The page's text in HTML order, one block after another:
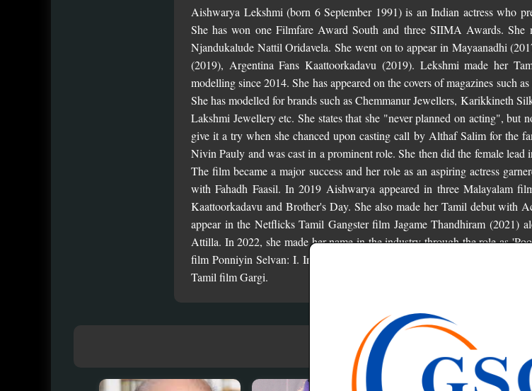
Aishwarya Lekshmi (born 6 September 1991) is an Indian actress who
She has won one Filmfare Award South and three SIIMA Awards.
Njandukalude Nattil Oridavela. She went on to appear in Mayaanadhi
(2019), Argentina Fans Kaattoorkadavu (2019). Lekshmi made her
modelling since 2014. She has appeared on the covers of magazines such
She has modelled for brands such as Chemmanur Jewellers, Karikkineth
Lakshmi Jewellery etc. She states that she "never planned on acting", but
give it a try when she chanced upon casting call by Althaf Salim for the
Nivin Pauly and was cast in a prominent role. She then did the female
The film became a major success and her role as an aspiring actress
with Fahadh Faasil. In 2019 Aishwarya appeared in three Malayalam
Kaattoorkadavu and Brother's Day. She also made her Tamil debut with
appear in the Netflicks Tamil Gangster film Jagame Thandhiram (2021)
Attilla. In 2022, she made her name in the industry through the role as
film Ponniyin Selvan: I. In 2023, she appeared in Christopher with
Tamil film Gargi.
Others in